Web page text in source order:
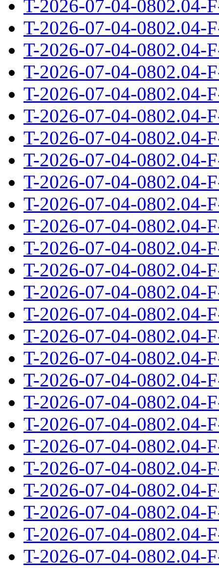
T-2026-07-04-0802.04-
T-2026-07-04-0802.04-
T-2026-07-04-0802.04-
T-2026-07-04-0802.04-
T-2026-07-04-0802.04-
T-2026-07-04-0802.04-
T-2026-07-04-0802.04-
T-2026-07-04-0802.04-
T-2026-07-04-0802.04-
T-2026-07-04-0802.04-
T-2026-07-04-0802.04-
T-2026-07-04-0802.04-
T-2026-07-04-0802.04-
T-2026-07-04-0802.04-
T-2026-07-04-0802.04-
T-2026-07-04-0802.04-
T-2026-07-04-0802.04-
T-2026-07-04-0802.04-
T-2026-07-04-0802.04-
T-2026-07-04-0802.04-
T-2026-07-04-0802.04-
T-2026-07-04-0802.04-
T-2026-07-04-0802.04-
T-2026-07-04-0802.04-
T-2026-07-04-0802.04-
T-2026-07-04-0802.04-